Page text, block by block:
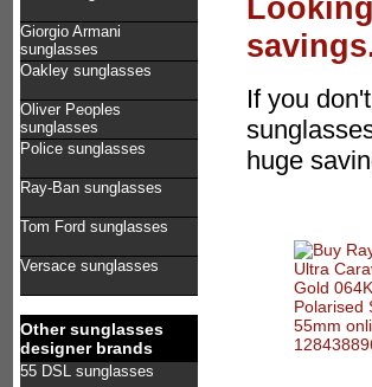
Giorgio Armani
sunglasses
Oakley sunglasses
Oliver Peoples
sunglasses
Police sunglasses
Ray-Ban sunglasses
Tom Ford sunglasses
Versace sunglasses
Other sunglasses
designer brands
55 DSL sunglasses
If you
huge